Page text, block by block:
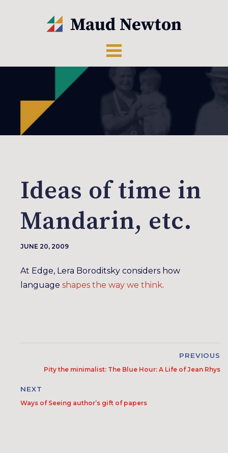
Ideas of time in
Mandarin, etc.
JUNE 20, 2009
At Edge, Lera Boroditsky considers how
language shapes the way we think.
PREVIOUS
Pity the minimalist: The Blue Hour: A Life of Jean Rhys
NEXT
Ways of Seeing author’s gift of papers